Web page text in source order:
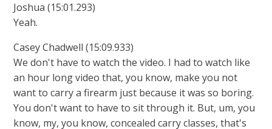
Joshua (15:01.293)
Yeah.
Casey Chadwell (15:09.933)
We don't have to watch the video. I had to watch like
an hour long video that, you know, make you not
want to carry a firearm just because it was so boring.
You don't want to have to sit through it. But, um, you
know, my, you know, concealed carry classes, that's